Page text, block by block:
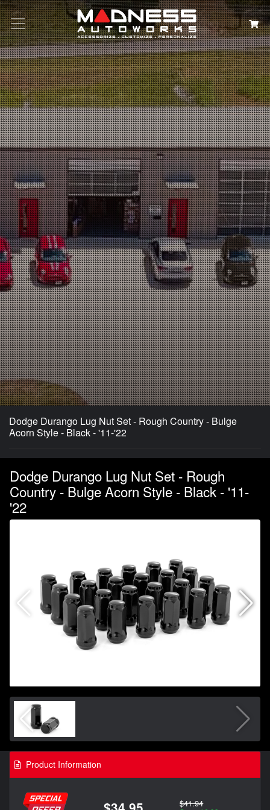
Search
Dodge Durango Lug Nut Set - Rough Country - Bulge
Acorn Style - Black - '11-'22
Dodge Durango Lug Nut Set - Rough
Country - Bulge Acorn Style - Black - '11-
'22
Product Information
$41.94